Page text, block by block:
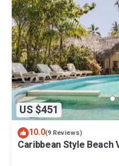
US $451
10.0(9 Reviews)
Caribbean Style Beach